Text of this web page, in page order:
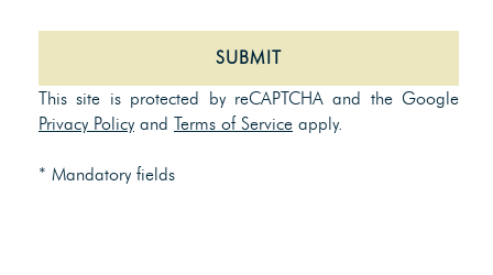
SUBMIT
This site is protected by reCAPTCHA and the Google
Privacy Policy and Terms of Service apply.
* Mandatory fields